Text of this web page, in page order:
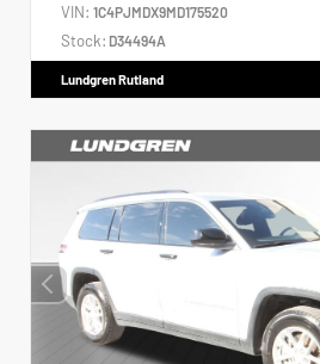
VIN: 1C4PJMDX9MD175520
Stock: D34494A
Lundgren Rutland